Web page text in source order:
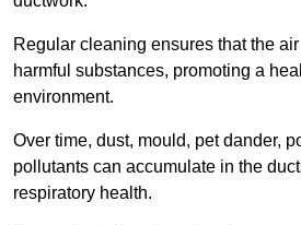
Regular cleaning ensures that the
harmful substances, promoting a
environment.
Over time, dust, mould, pet dander,
pollutants can accumulate in the
respiratory health.